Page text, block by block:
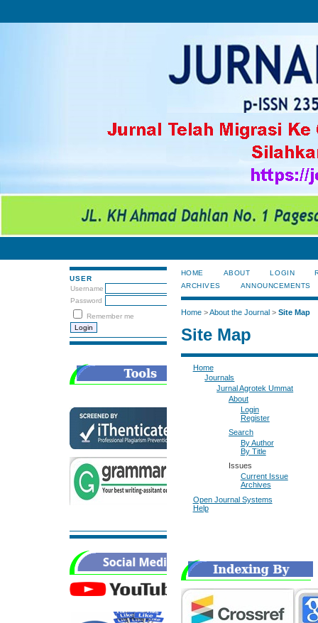
USER
Username
Password
Remember me
HOME ABOUT LOGIN
ARCHIVES
ANNOUNCEMENTS
Home>About the Journal> Site Map
Site Map
Home
Journals
Jurnal Agrotek Ummat
About
Login
Register
Search
By Author
By Title
Issues
Current Issue
Archives
Open Journal Systems
Help